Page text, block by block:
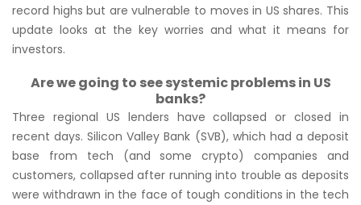
record highs but are vulnerable to moves in US shares. This
update looks at the key worries and what it means for
investors.
Are we going to see systemic problems in US
banks?
Three regional US lenders have collapsed or closed in
recent days. Silicon Valley Bank (SVB), which had a deposit
base from tech (and some crypto) companies and
customers, collapsed after running into trouble as deposits
were withdrawn in the face of tough conditions in the tech